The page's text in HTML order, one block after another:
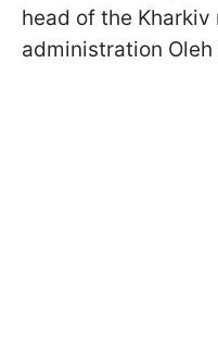
head of the
administration Oleh